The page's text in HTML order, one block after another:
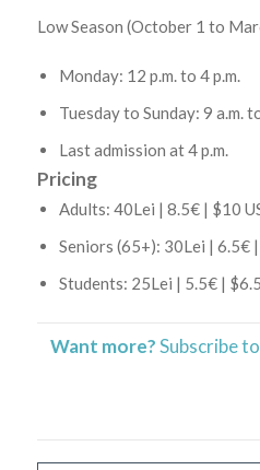
Low Season (October 1 to
Monday: 12 p.m. to 4 p.m.
Tuesday to Sunday: 9 a.m.
Last admission at 4 p.m.
Pricing
Adults: 40Lei | 8.5€ | $10
Seniors (65+): 30Lei | 6.5€
Students: 25Lei | 5.5€ |
Want more?Subscribe